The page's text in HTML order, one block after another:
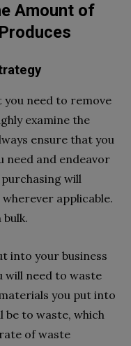
Amount of
need to remove
examine the
ensure that you
need and endeavor
will
applicable.
into your business
will need to waste
you put into
be to waste, which
of waste